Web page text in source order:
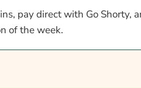
pay direct with Go Shorty,
of the week.